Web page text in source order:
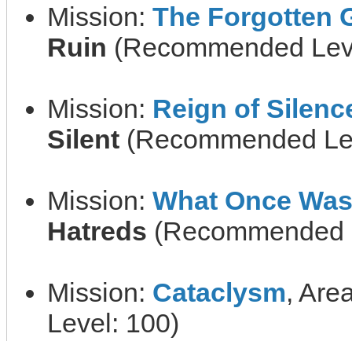
Mission: The Forgotten
Ruin (Recommended
Mission: Reign of
Silent (Recommended
Mission: What Once
Hatreds
Mission: Cataclysm,
Level: 100)